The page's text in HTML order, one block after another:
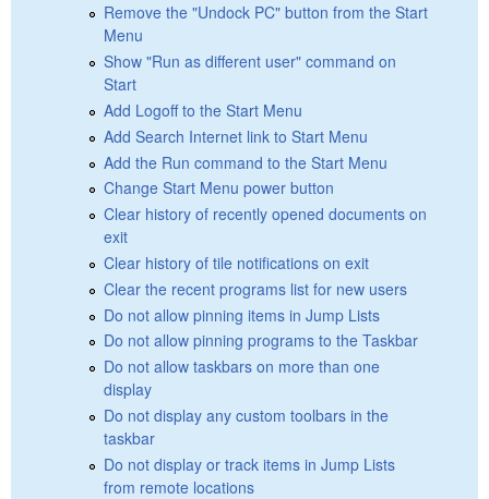
Remove the "Undock PC" button from the Start
Menu
Show "Run as different user" command on
Start
Add Logoff to the Start Menu
Add Search Internet link to Start Menu
Add the Run command to the Start Menu
Change Start Menu power button
Clear history of recently opened documents on
exit
Clear history of tile notifications on exit
Clear the recent programs list for new users
Do not allow pinning items in Jump Lists
Do not allow pinning programs to the Taskbar
Do not allow taskbars on more than one
display
Do not display any custom toolbars in the
taskbar
Do not display or track items in Jump Lists
from remote locations